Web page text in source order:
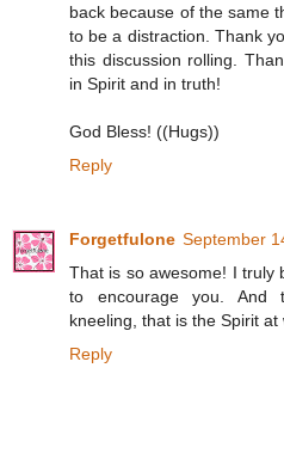
back because of the same
to be a distraction. Thank
this discussion rolling.
in Spirit and in truth!
God Bless! ((Hugs))
Reply
Forgetfulone September
That is so awesome! I truly
to encourage you. And
kneeling, that is the Spirit at
Reply